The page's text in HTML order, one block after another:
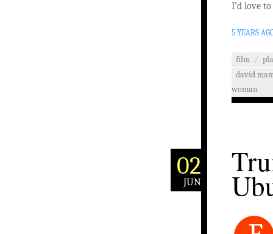
I’d love
5 YEARS
film /
david
woman
02
JUN